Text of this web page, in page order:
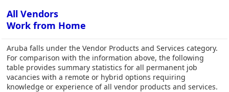
All Vendors
Work from Home
Aruba falls under the Vendor Products and Services category.
For comparison with the information above, the following
table provides summary statistics for all permanent job
vacancies with a remote or hybrid options requiring
knowledge or experience of all vendor products and services.